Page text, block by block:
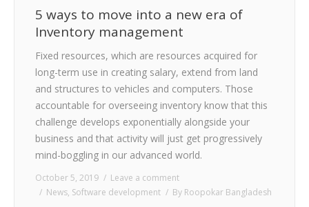
5 ways to move into a new era of
Inventory management
Fixed resources, which are resources acquired for
long-term use in creating salary, extend from land
and structures to vehicles and computers. Those
accountable for overseeing inventory know that this
challenge develops exponentially alongside your
business and that activity will just get progressively
mind-boggling in our advanced world.
October 5, 2019
Leave a comment
News, Software development By Roopokar Bangladesh